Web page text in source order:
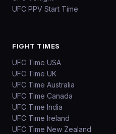
UFC PPV Start Time
FIGHT TIMES
UFC Time USA
UFC Time UK
UFC Time Australia
UFC Time Canada
UFC Time India
UFC Time Ireland
UFC Time New Zealand